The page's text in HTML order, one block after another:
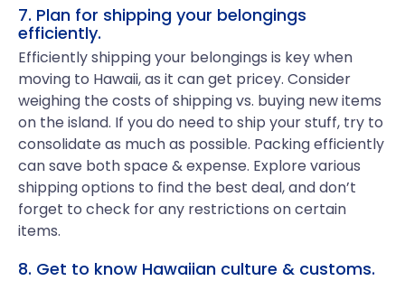
7. Plan for shipping your belongings
efficiently.
Efficiently shipping your belongings is key when
moving to Hawaii, as it can get pricey. Consider
weighing the costs of shipping vs. buying new items
on the island. If you do need to ship your stuff, try to
consolidate as much as possible. Packing efficiently
can save both space & expense. Explore various
shipping options to find the best deal, and don’t
forget to check for any restrictions on certain
items.
8. Get to know Hawaiian culture & customs.